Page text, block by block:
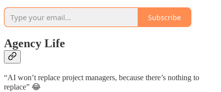
Subscribe
Agency Life
“AI won’t replace project managers, because there’s nothing to
replace” 😂